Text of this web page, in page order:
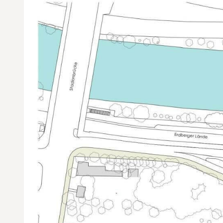
Communal terrace with breathtaking views, rooftop
Park-like open spaces, sports and playgrounds
Top equipped event kitchen, party & barbecue lounge
Concierge service
Gastronomy, shops and food trade in residential
We would like to point out that our law firm operates
Visualizations: ZOOMVP